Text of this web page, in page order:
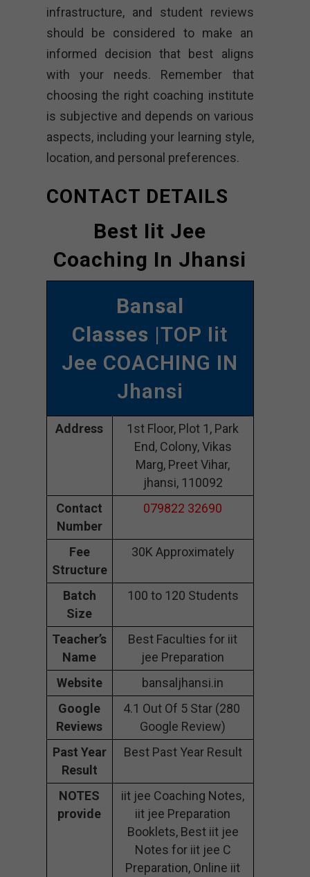
infrastructure, and student reviews
should be considered to make an
informed decision that best aligns
with your needs. Remember that
choosing the right coaching institute
is subjective and depends on various
aspects, including your learning style,
location, and personal preferences.
CONTACT DETAILS
Best Iit Jee
Coaching In Jhansi
Bansal
Classes |TOP Iit
Jee COACHING IN
Jhansi
Address
1st Floor, Plot 1, Park
End, Colony, Vikas
Marg, Preet Vihar,
jhansi, 110092
Contact
Number
079822 32690
Fee
Structure
30K Approximately
Batch
Size
100 to 120 Students
Teacher’s
Name
Best Faculties for iit
jee Preparation
Website
bansaljhansi.in
Google
Reviews
4.1 Out Of 5 Star (280
Google Review)
Past Year
Result
Best Past Year Result
NOTES
provide
iit jee Coaching Notes,
iit jee Preparation
Booklets, Best iit jee
Notes for iit jee C
Preparation, Online iit